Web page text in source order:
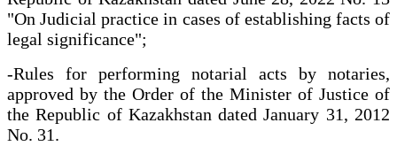
"On Judicial practice in cases of establishing facts of
legal significance";
-Rules for performing notarial acts by notaries,
approved by the Order of the Minister of Justice of
the Republic of Kazakhstan dated January 31, 2012
No. 31.